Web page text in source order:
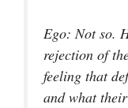
Ego: Not so.
rejection of
feeling that
and what